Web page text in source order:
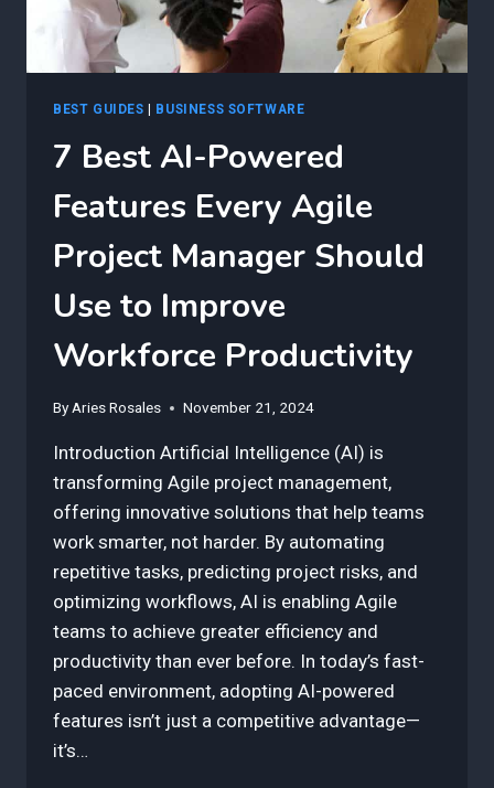
BEST GUIDES | BUSINESS SOFTWARE
7 Best AI-Powered
Features Every Agile
Project Manager Should
Use to Improve
Workforce Productivity
By Aries Rosales November 21, 2024
Introduction Artificial Intelligence (AI) is
transforming Agile project management,
offering innovative solutions that help teams
work smarter, not harder. By automating
repetitive tasks, predicting project risks, and
optimizing workflows, AI is enabling Agile
teams to achieve greater efficiency and
productivity than ever before. In today’s fast-
paced environment, adopting AI-powered
features isn’t just a competitive advantage—
it’s…